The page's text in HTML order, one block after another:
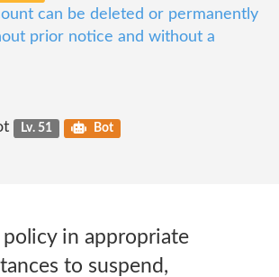
can be deleted or permanently
prior notice and without a
Lv. 51 Bot
policy in appropriate
to suspend,